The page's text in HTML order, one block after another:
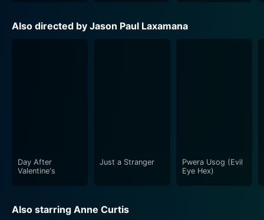
Also directed by Jason Paul Laxamana
Day After
Valentine's
Just a Stranger
Pwera Usog (Evil
Eye Hex)
Also starring Anne Curtis